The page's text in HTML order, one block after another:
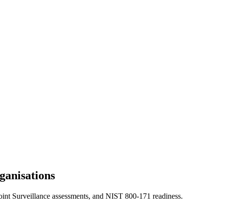
Surveillance assessments, and NIST 800-171 readiness.